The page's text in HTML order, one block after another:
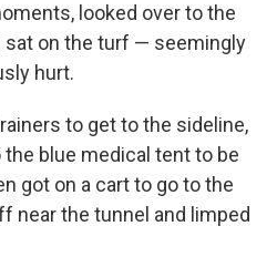
looked over to the
sat on the turf — seemingly
hurt.
to get to the sideline,
blue medical tent to be
got on a cart to go to the
near the tunnel and limped